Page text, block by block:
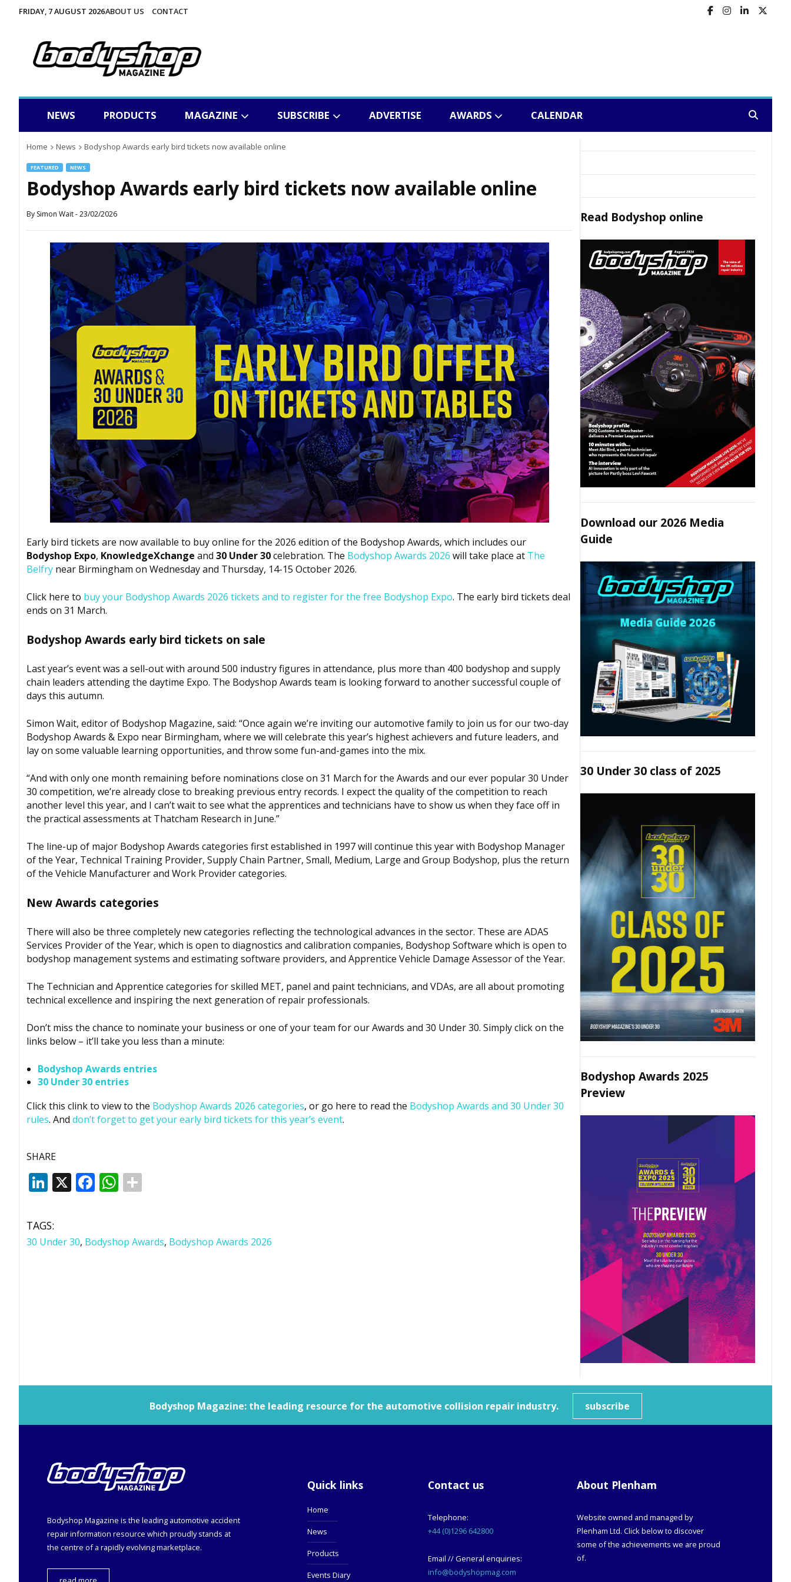
FRIDAY, 7 AUGUST 2026ABOUT US CONTACT
NEWS PRODUCTS MAGAZINE SUBSCRIBE ADVERTISE AWARDS CALENDAR
Home News Bodyshop Awards early bird tickets now available online
FEATURED NEWS
Bodyshop Awards early bird tickets now available online
By Simon Wait-23/02/2026
Early bird tickets are now available to buy online for the 2026 edition of the Bodyshop Awards, which includes our
Bodyshop Expo, KnowledgeXchange and 30 Under 30celebration. The Bodyshop Awards 2026 will take place at The
Belfry near Birmingham on Wednesday and Thursday, 14-15 October 2026.
Click here to buy your Bodyshop Awards 2026 tickets and to register for the free Bodyshop Expo. The early bird tickets deal
ends on 31 March.
Bodyshop Awards early bird tickets on sale
Last year’s event was a sell-out with around 500 industry figures in attendance, plus more than 400 bodyshop and supply
chain leaders attending the daytime Expo. The Bodyshop Awards team is looking forward to another successful couple of
days this autumn.
Simon Wait, editor of Bodyshop Magazine, said: “Once again we’re inviting our automotive family to join us for our two-day
Bodyshop Awards & Expo near Birmingham, where we will celebrate this year’s highest achievers and future leaders, and
lay on some valuable learning opportunities, and throw some fun-and-games into the mix.
“And with only one month remaining before nominations close on 31 March for the Awards and our ever popular 30 Under
30 competition, we’re already close to breaking previous entry records. I expect the quality of the competition to reach
another level this year, and I can’t wait to see what the apprentices and technicians have to show us when they face off in
the practical assessments at Thatcham Research in June.”
The line-up of major Bodyshop Awards categories first established in 1997 will continue this year with Bodyshop Manager
of the Year, Technical Training Provider, Supply Chain Partner, Small, Medium, Large and Group Bodyshop, plus the return
of the Vehicle Manufacturer and Work Provider categories.
New Awards categories
There will also be three completely new categories reflecting the technological advances in the sector. These are ADAS
Services Provider of the Year, which is open to diagnostics and calibration companies, Bodyshop Software which is open to
bodyshop management systems and estimating software providers, and Apprentice Vehicle Damage Assessor of the Year.
The Technician and Apprentice categories for skilled MET, panel and paint technicians, and VDAs, are all about promoting
technical excellence and inspiring the next generation of repair professionals.
Don’t miss the chance to nominate your business or one of your team for our Awards and 30 Under 30. Simply click on the
links below – it’ll take you less than a minute:
Bodyshop Awards entries
30 Under 30 entries
Click this clink to view to the Bodyshop Awards 2026 categories, or go here to read the Bodyshop Awards and 30 Under 30
rules. And don’t forget to get your early bird tickets for this year’s event.
SHARE
LinkedIn
X Facebook
WhatsApp
TAGS:
30 Under 30, Bodyshop Awards, Bodyshop Awards 2026
Read Bodyshop online
Download our 2026 Media
Guide
30 Under 30 class of 2025
Bodyshop Awards 2025
Preview
Bodyshop Magazine: the leading resource for the automotive collision repair industry. subscribe
Bodyshop Magazine is the leading automotive accident
repair information resource which proudly stands at
the centre of a rapidly evolving marketplace.
Quick links
Home
News
Products
Events Diary
Contact us
Telephone:
+44 (0)1296 642800
Email // General enquiries:
info@bodyshopmag.com
About Plenham
Website owned and managed by
Plenham Ltd. Click below to discover
some of the achievements we are proud
of.